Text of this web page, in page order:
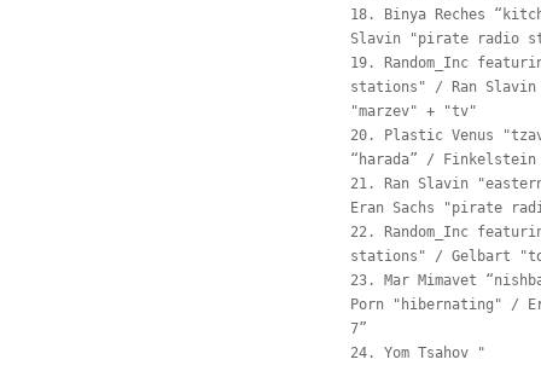
18. Binya Reches
Slavin "pirate radio
19. Random_Inc
stations" / Ran
"marzev" + "tv"
20. Plastic Venus
“harada” /
21. Ran Slavin
Eran Sachs "pirate
22. Random_Inc
stations" / Gelbart
23. Mar Mimavet
Porn "hibernating" /
7”
24. Yom Tsahov "